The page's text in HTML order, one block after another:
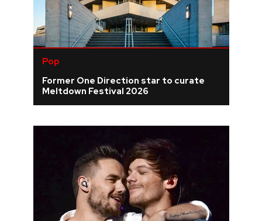
Pop
Former One Direction star to curate
Meltdown Festival 2026